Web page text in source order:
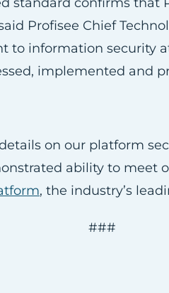
Profisee Chief
to information security
implemented and
on our platform
ability to meet
, the industry’s
###